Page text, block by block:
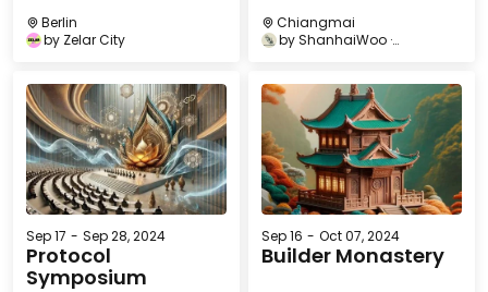
Berlin
by Zelar City
Chiangmai
byShanhaiWoo ·
Sep 17 - Sep 28, 2024
Protocol
Symposium
Sep 16 - Oct 07, 2024
Builder Monastery